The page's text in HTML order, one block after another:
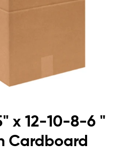
x 12-10-8-6 "
Cardboard